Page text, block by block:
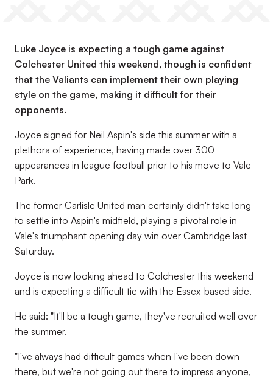
Luke Joyce is expecting a tough game against
Colchester United this weekend, though is confident
that the Valiants can implement their own playing
style on the game, making it difficult for their
opponents.
Joyce signed for Neil Aspin's side this summer with a
plethora of experience, having made over 300
appearances in league football prior to his move to Vale
Park.
The former Carlisle United man certainly didn't take long
to settle into Aspin's midfield, playing a pivotal role in
Vale's triumphant opening day win over Cambridge last
Saturday.
Joyce is now looking ahead to Colchester this weekend
and is expecting a difficult tie with the Essex-based side.
He said: "It'll be a tough game, they've recruited well over
the summer.
"I've always had difficult games when I've been down
there, but we're not going out there to impress anyone,